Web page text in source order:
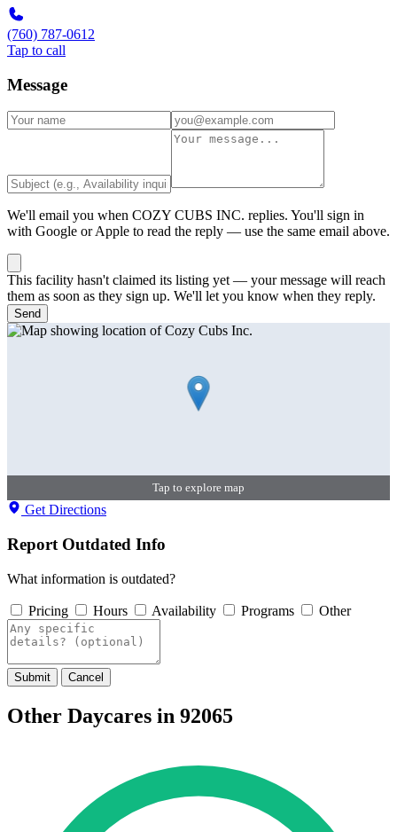
(760) 787-0612
Tap to call
Message
We'll email you when COZY CUBS INC. replies. You'll sign in
with Google or Apple to read the reply — use the same email above.
This facility hasn't claimed its listing yet — your message will reach
them as soon as they sign up. We'll let you know when they reply.
Send
Tap to explore map
Get Directions
Report Outdated Info
What information is outdated?
Pricing Hours Availability Programs Other
Submit Cancel
Other Daycares in 92065